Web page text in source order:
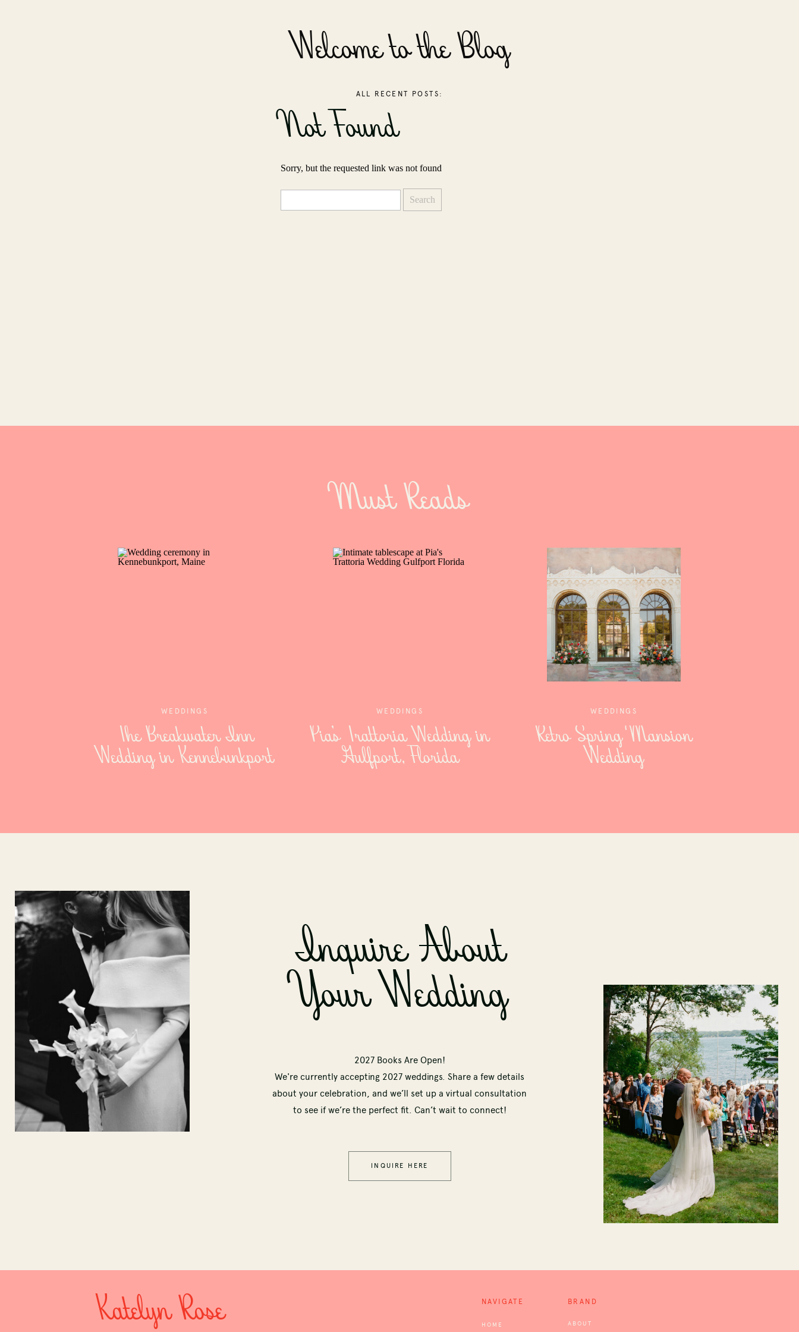
Welcome to the Blog
ALL RECENT POSTS:
Not Found
Sorry, but the requested link was not found
Must Reads
WEDDINGS
The Breakwater Inn
Wedding in Kennebunkport
WEDDINGS
Pia’s Trattoria Wedding in
Gulfport, Florida
WEDDINGS
Retro Spring Mansion
Wedding
Inquire About
Your Wedding
2027 Books Are Open!
We're currently accepting 2027 weddings. Share a few details
about your celebration, and we’ll set up a virtual consultation
to see if we’re the perfect fit. Can’t wait to connect!
INQUIRE HERE
Katelyn Rose HOME ABOUT
NAVIGATE BRAND